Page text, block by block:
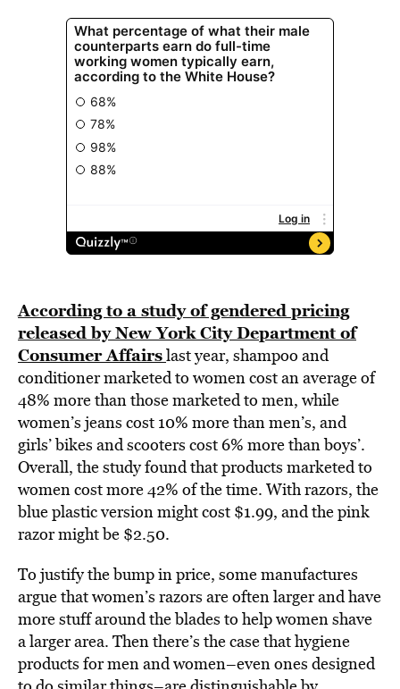
According to a study of gendered pricing
released by New York City Department of
Consumer Affairslast year, shampoo and
conditioner marketed to women cost an average of
48% more than those marketed to men, while
women’s jeans cost 10% more than men’s, and
girls’ bikes and scooters cost 6% more than boys’.
Overall, the study found that products marketed to
women cost more 42% of the time. With razors, the
blue plastic version might cost $1.99, and the pink
razor might be $2.50.
To justify the bump in price, some manufactures
argue that women’s razors are often larger and have
more stuff around the blades to help women shave
a larger area. Then there’s the case that hygiene
products for men and women–even ones designed